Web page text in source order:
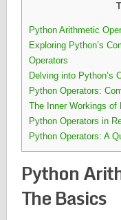
Python Arithmetic
Exploring Python’s
Operators
Delving into Python’s
Python Operators:
The Inner Workings of
Python Operators in
Python Operators: A
Python
The Basics